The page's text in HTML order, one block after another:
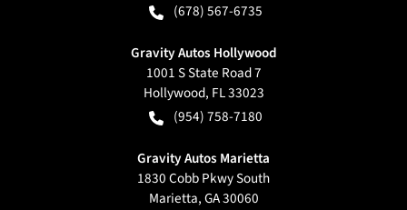
(678) 567-6735
Gravity Autos Hollywood
1001 S State Road 7
Hollywood, FL33023
(954) 758-7180
Gravity Autos Marietta
1830 Cobb Pkwy South
Marietta,GA30060